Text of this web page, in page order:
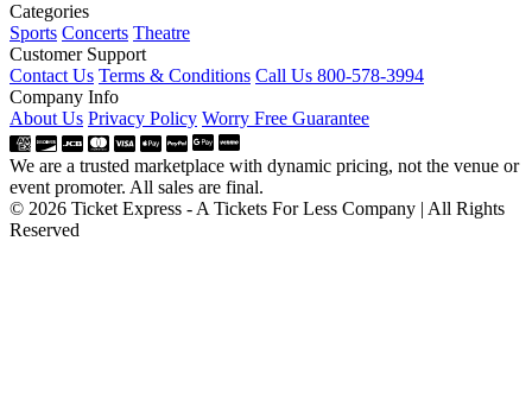
Categories
Sports Concerts Theatre
Customer Support
Contact Us Terms & Conditions Call Us 800-578-3994
Company Info
About Us Privacy Policy Worry Free Guarantee
We are a trusted marketplace with dynamic pricing, not the venue or
event promoter. All sales are final.
© 2026 Ticket Express - A Tickets For Less Company | All Rights
Reserved